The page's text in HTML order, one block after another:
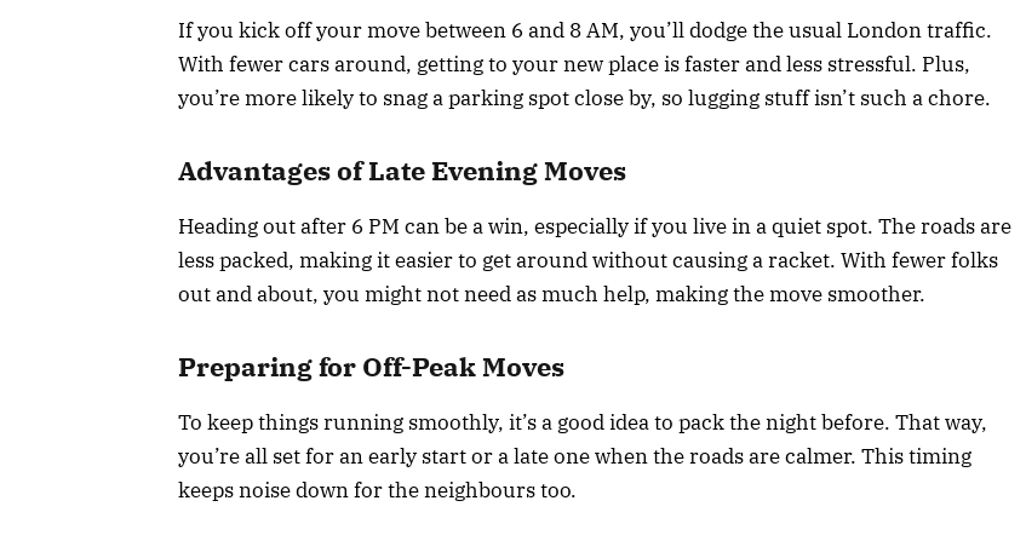
If you kick off your move between 6 and 8 AM, you’ll dodge the usual London traffic.
With fewer cars around, getting to your new place is faster and less stressful. Plus,
you’re more likely to snag a parking spot close by, so lugging stuff isn’t such a chore.
Advantages of Late Evening Moves
Heading out after 6 PM can be a win, especially if you live in a quiet spot. The roads are
less packed, making it easier to get around without causing a racket. With fewer folks
out and about, you might not need as much help, making the move smoother.
Preparing for Off-Peak Moves
To keep things running smoothly, it’s a good idea to pack the night before. That way,
you’re all set for an early start or a late one when the roads are calmer. This timing
keeps noise down for the neighbours too.